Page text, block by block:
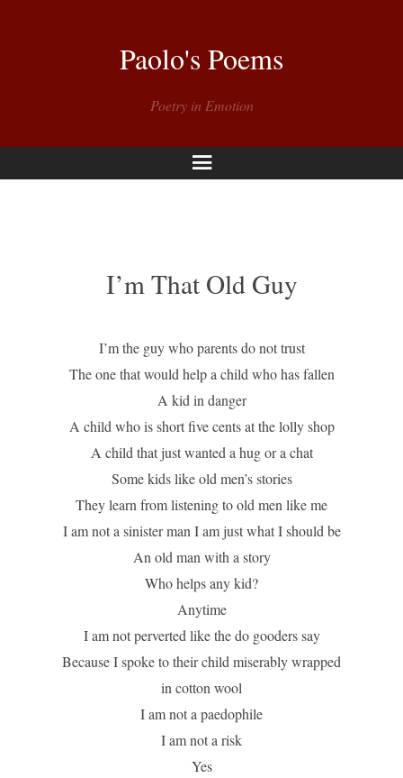
Paolo's Poems
Poetry in Emotion
Menu
I’m That Old Guy
I’m the guy who parents do not trust
The one that would help a child who has fallen
A kid in danger
A child who is short five cents at the lolly shop
A child that just wanted a hug or a chat
Some kids like old men’s stories
They learn from listening to old men like me
I am not a sinister man I am just what I should be
An old man with a story
Who helps any kid?
Anytime
I am not perverted like the do gooders say
Because I spoke to their child miserably wrapped
in cotton wool
I am not a paedophile
I am not a risk
Yes